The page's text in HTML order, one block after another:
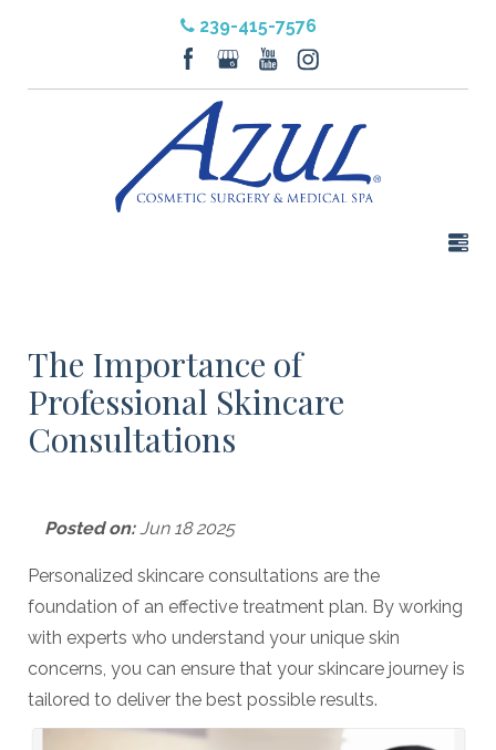
239-415-7576
The Importance of
Professional Skincare
Consultations
Posted on:Jun 18 2025
Personalized skincare consultations are the
foundation of an effective treatment plan. By working
with experts who understand your unique skin
concerns, you can ensure that your skincare journey is
tailored to deliver the best possible results.